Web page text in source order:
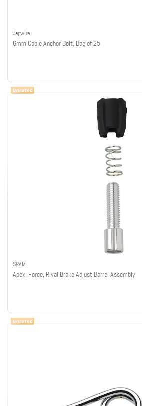
Jagwire
6mm Cable Anchor Bolt, Bag of 25
SRAM
Apex, Force, Rival Brake Adjust Barrel Assembly